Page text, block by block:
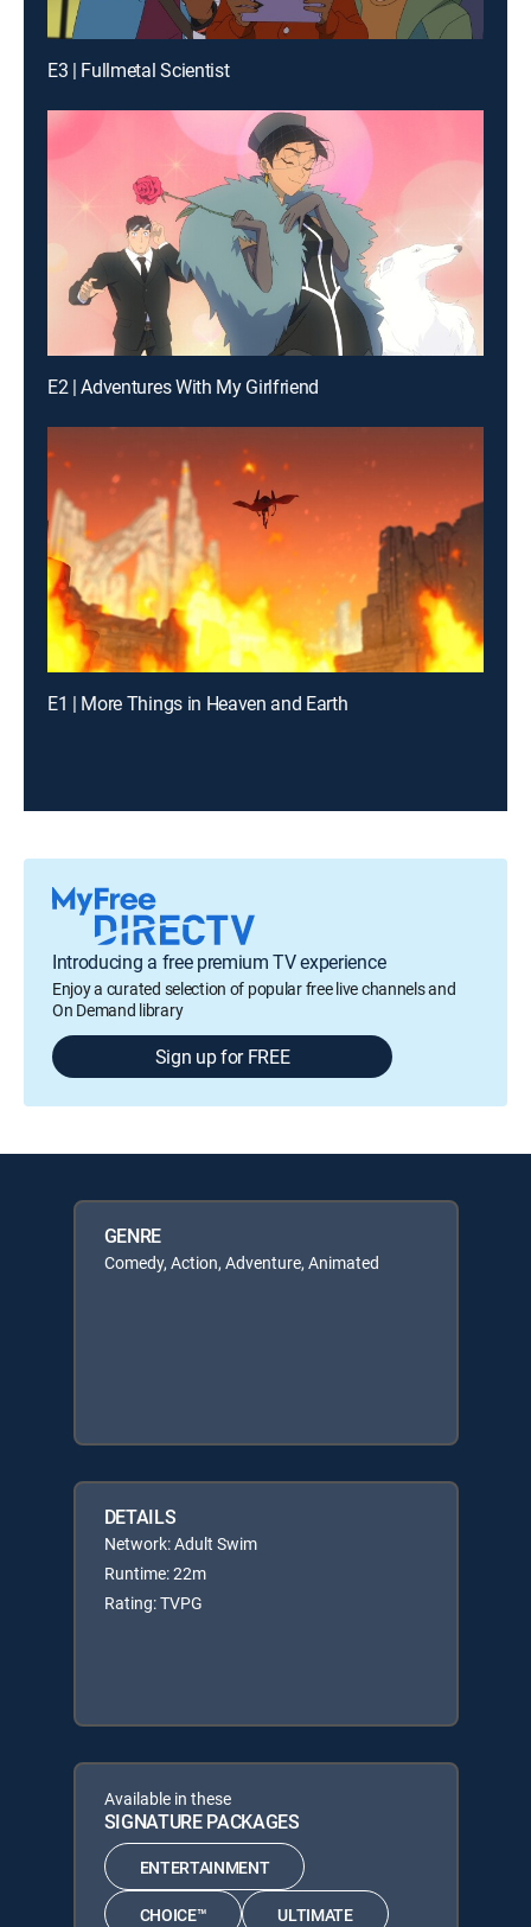
E3 | Fullmetal Scientist
E2 | Adventures With My Girlfriend
E1 | More Things in Heaven and Earth
Introducing a free premium TV experience
Enjoy a curated selection of popular free live channels and
On Demand library
Sign up for FREE
GENRE
Comedy, Action, Adventure, Animated
DETAILS
Network: Adult Swim
Runtime: 22m
Rating: TVPG
Available in these
SIGNATURE PACKAGES
ENTERTAINMENT
CHOICE™ ULTIMATE